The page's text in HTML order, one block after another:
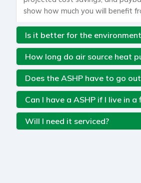
show how much you will benefit
Is it better for the
How long do air source heat
Does the ASHP have to go
Can I have a ASHP if I live in a
Will I need it serviced?